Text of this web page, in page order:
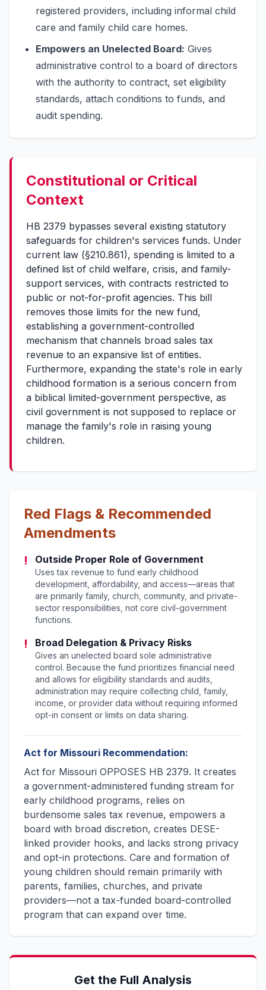
registered providers, including informal child
care and family child care homes.
Empowers an Unelected Board: Gives
administrative control to a board of directors
with the authority to contract, set eligibility
standards, attach conditions to funds, and
audit spending.
Constitutional or Critical
Context
HB 2379 bypasses several existing statutory
safeguards for children's services funds. Under
current law (§210.861), spending is limited to a
defined list of child welfare, crisis, and family-
support services, with contracts restricted to
public or not-for-profit agencies. This bill
removes those limits for the new fund,
establishing a government-controlled
mechanism that channels broad sales tax
revenue to an expansive list of entities.
Furthermore, expanding the state's role in early
childhood formation is a serious concern from
a biblical limited-government perspective, as
civil government is not supposed to replace or
manage the family's role in raising young
children.
Red Flags & Recommended
Amendments
! Outside Proper Role of Government
Uses tax revenue to fund early childhood
development, affordability, and access—areas that
are primarily family, church, community, and private-
sector responsibilities, not core civil-government
functions.
! Broad Delegation & Privacy Risks
Gives an unelected board sole administrative
control. Because the fund prioritizes financial need
and allows for eligibility standards and audits,
administration may require collecting child, family,
income, or provider data without requiring informed
opt-in consent or limits on data sharing.
Act for Missouri Recommendation:
Act for Missouri OPPOSES HB 2379. It creates
a government-administered funding stream for
early childhood programs, relies on
burdensome sales tax revenue, empowers a
board with broad discretion, creates DESE-
linked provider hooks, and lacks strong privacy
and opt-in protections. Care and formation of
young children should remain primarily with
parents, families, churches, and private
providers—not a tax-funded board-controlled
program that can expand over time.
Get the Full Analysis